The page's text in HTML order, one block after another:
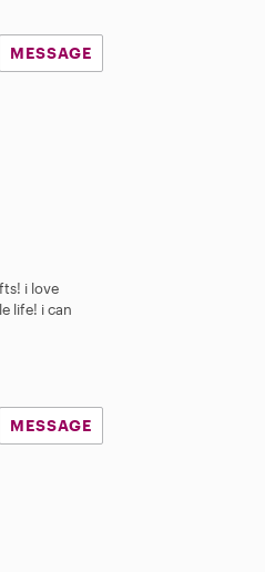
MESSAGE
i love
life! i can
MESSAGE